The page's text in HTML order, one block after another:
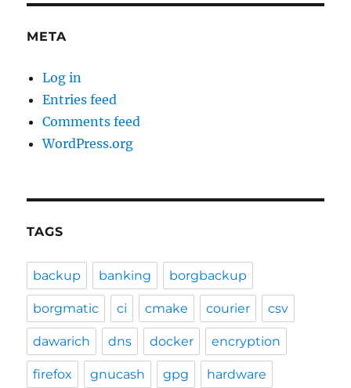
META
Log in
Entries feed
Comments feed
WordPress.org
TAGS
backup banking borgbackup
borgmatic ci cmake courier csv
dawarich dns docker encryption
firefox gnucash gpg hardware